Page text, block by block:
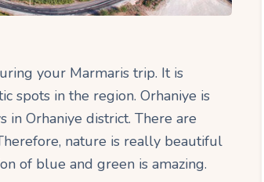
your Marmaris trip. It is
spots in the region. Orhaniye is
in Orhaniye district. There are
nature is really beautiful
of blue and green is amazing.